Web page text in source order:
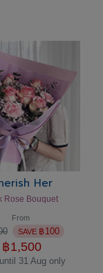
Her
Rose Bouquet
From
SAVE ฿100
฿1,500
31 Aug only